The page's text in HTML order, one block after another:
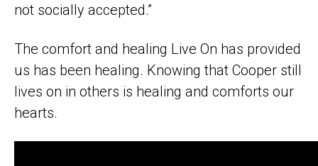
not socially accepted.”
The comfort and healing Live On has provided
us has been healing. Knowing that Cooper still
lives on in others is healing and comforts our
hearts.